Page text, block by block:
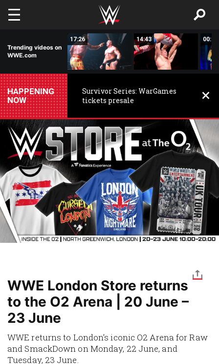
Skip to main content
Trending videos on
WWE.com
17:26 14:43 00:59
HAPPENING
NOW
Survivor Series: WarGames
tickets presale
WWE London Store returns
to the O2 Arena | 20 June –
23 June
WWE returns to London’s iconic O2 Arena for Raw
and SmackDown on Monday, 22 June, and
Tuesday, 23 June.